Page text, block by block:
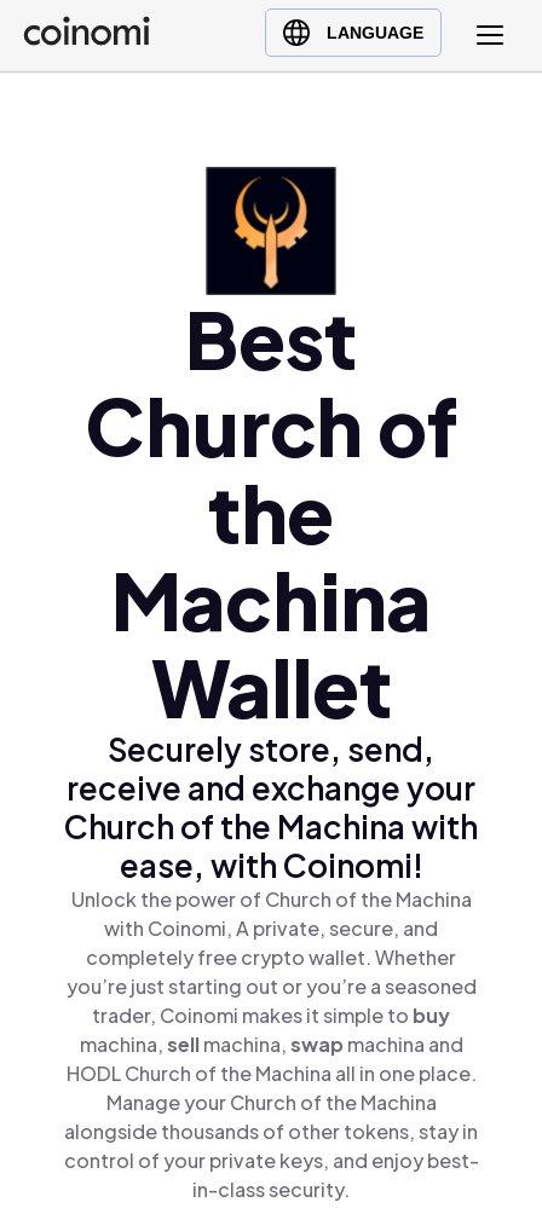
LANGUAGE
Buy Crypto
English (en)
Polski (pl)
Ελληνικά (el)
Best
Church of
the
Machina
Wallet
Securely store, send,
receive and exchange your
Church of the Machina with
ease, with Coinomi!
Unlock the power of Church of the Machina
with Coinomi, A private, secure, and
completely free crypto wallet. Whether
you’re just starting out or you’re a seasoned
trader, Coinomi makes it simple to buy
machina,sellmachina,swap machina and
HODL Church of the Machina all in one place.
Manage your Church of the Machina
alongside thousands of other tokens, stay in
control of your private keys, and enjoy best-
in-class security.